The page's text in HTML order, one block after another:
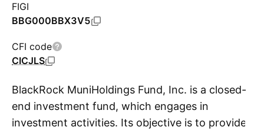
FIGI
BBG000BBX3V5
CFI code
CICJLS
BlackRock MuniHoldings Fund, Inc. is a closed-
end investment fund, which engages in
investment activities. Its objective is to provide